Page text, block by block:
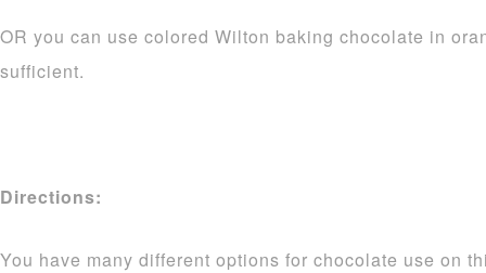
OR you can use colored Wilton baking chocolate in
sufficient.
Directions:
You have many different options for chocolate use on